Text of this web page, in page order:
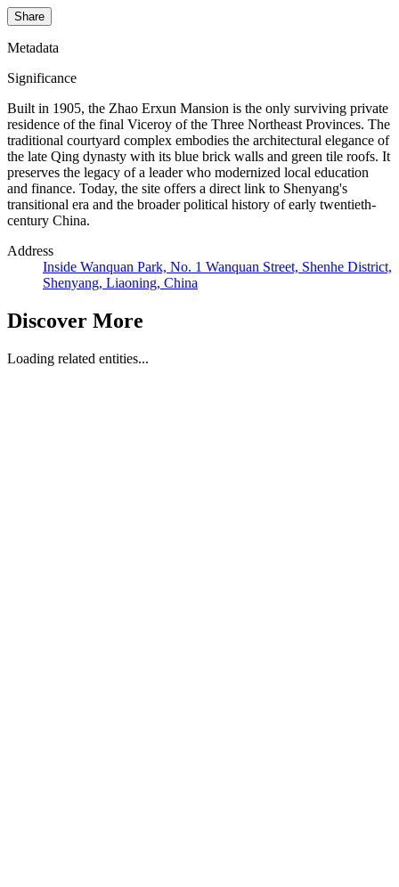
Share
Metadata
Significance
Built in 1905, the Zhao Erxun Mansion is the only surviving private
residence of the final Viceroy of the Three Northeast Provinces. The
traditional courtyard complex embodies the architectural elegance of
the late Qing dynasty with its blue brick walls and green tile roofs. It
preserves the legacy of a leader who modernized local education
and finance. Today, the site offers a direct link to Shenyang's
transitional era and the broader political history of early twentieth-
century China.
Address
Inside Wanquan Park, No. 1 Wanquan Street, Shenhe District,
Shenyang, Liaoning, China
Discover More
Loading related entities...